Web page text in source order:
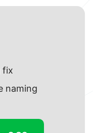
fix
naming